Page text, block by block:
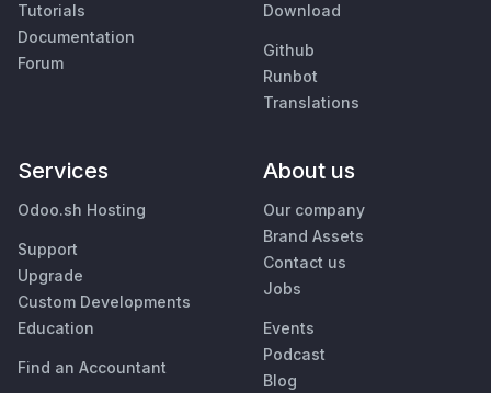
Tutorials
Documentation
Forum
Download
Github
Runbot
Translations
Services
Odoo.sh Hosting
Support
Upgrade
Custom Developments
Education
Find an Accountant
About us
Our company
Brand Assets
Contact us
Jobs
Events
Podcast
Blog